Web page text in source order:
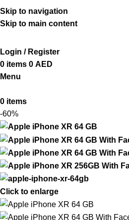
Skip to navigation
Skip to main content
ADD ANYTHING HERE OR JUST
Login / Register
0 items 0 AED
Menu
0 items
-60%
Click to enlarge